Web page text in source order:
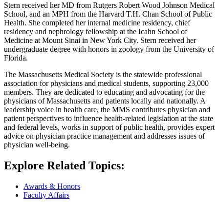
Stern received her MD from Rutgers Robert Wood Johnson Medical
School, and an MPH from the Harvard T.H. Chan School of Public
Health. She completed her internal medicine residency, chief
residency and nephrology fellowship at the Icahn School of
Medicine at Mount Sinai in New York City. Stern received her
undergraduate degree with honors in zoology from the University of
Florida.
The Massachusetts Medical Society is the statewide professional
association for physicians and medical students, supporting 23,000
members. They are dedicated to educating and advocating for the
physicians of Massachusetts and patients locally and nationally. A
leadership voice in health care, the MMS contributes physician and
patient perspectives to influence health-related legislation at the state
and federal levels, works in support of public health, provides expert
advice on physician practice management and addresses issues of
physician well-being.
Explore Related Topics:
Awards & Honors
Faculty Affairs